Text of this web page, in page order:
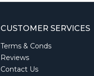
CUSTOMER SERVICES
Terms & Conds
Reviews
Contact Us